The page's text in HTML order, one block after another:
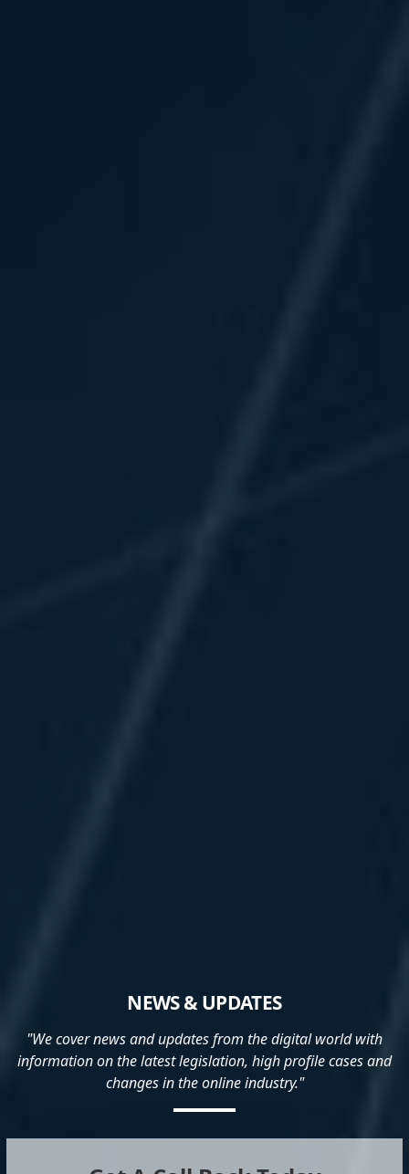
NEWS & UPDATES
"We cover news and updates from the digital world with
information on the latest legislation, high profile cases and
changes in the online industry."